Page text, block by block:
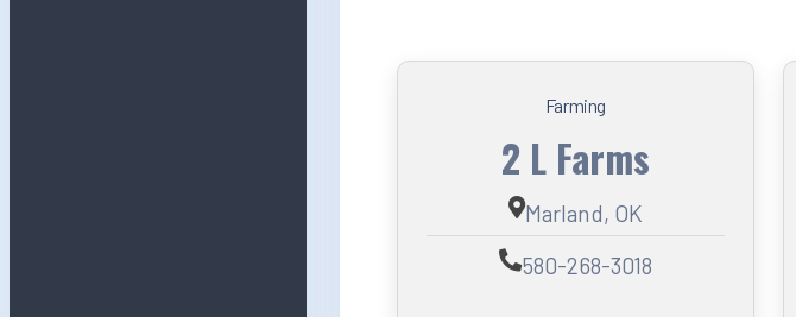
Farming
2 L Farms
Marland, OK
580-268-3018